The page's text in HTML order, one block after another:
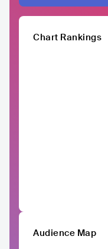
Chart Rankings
Audience Map